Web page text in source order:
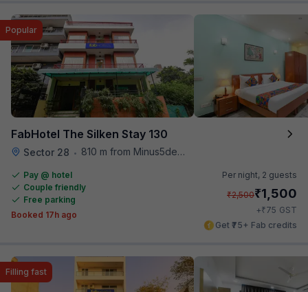
FabHotel The Silken Stay 130
Sector 28 • 810 m from Minus5degree
Popular
Pay @ hotel
Couple friendly
Free parking
Booked 17h ago
Per night, 2 guests
₹2,500₹1,500
+₹75 GST
Get ₹75+ Fab credits
Filling fast